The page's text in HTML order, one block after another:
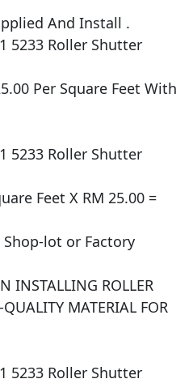
And Install .
5233 Roller Shutter
Per Square Feet With
5233 Roller Shutter
Feet X RM 25.00 =
lot or Factory
INSTALLING ROLLER
MATERIAL FOR
5233 Roller Shutter